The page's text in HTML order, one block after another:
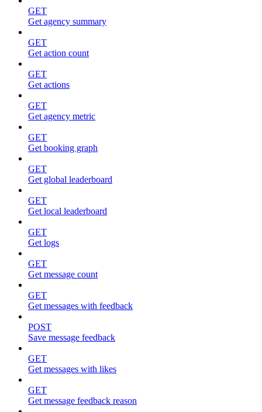
GET
Get agency summary
GET
Get action count
GET
Get actions
GET
Get agency metric
GET
Get booking graph
GET
Get global leaderboard
GET
Get local leaderboard
GET
Get logs
GET
Get message count
GET
Get messages with feedback
POST
Save message feedback
GET
Get messages with likes
GET
Get message feedback reason